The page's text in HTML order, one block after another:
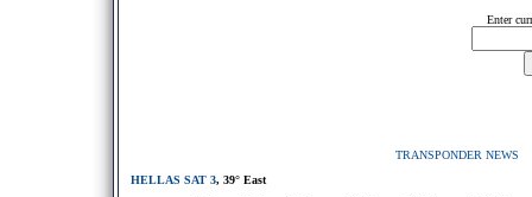
Enter
TRANSPONDER NEWS
HELLAS SAT 3, 39° East